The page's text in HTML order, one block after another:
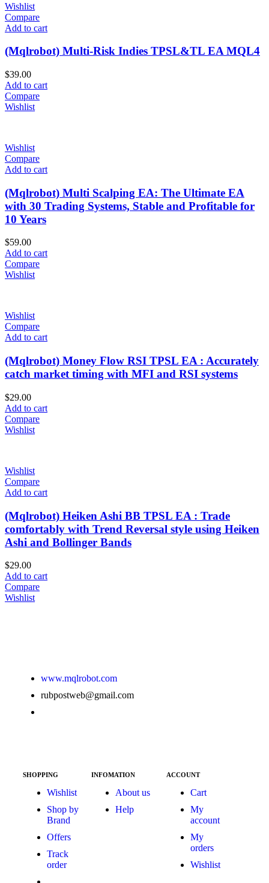
Wishlist
Compare
Add to cart
(Mqlrobot) Multi-Risk Indies TPSL&TL EA MQL4
$39.00
Add to cart
Compare
Wishlist
Wishlist
Compare
Add to cart
(Mqlrobot) Multi Scalping EA: The Ultimate EA
with 30 Trading Systems, Stable and Profitable for
10 Years
$59.00
Add to cart
Compare
Wishlist
Wishlist
Compare
Add to cart
(Mqlrobot) Money Flow RSI TPSL EA : Accurately
catch market timing with MFI and RSI systems
$29.00
Add to cart
Compare
Wishlist
Wishlist
Compare
Add to cart
(Mqlrobot) Heiken Ashi BB TPSL EA : Trade
comfortably with Trend Reversal style using Heiken
Ashi and Bollinger Bands
$29.00
Add to cart
Compare
Wishlist
www.mqlrobot.com
rubpostweb@gmail.com
SHOPPING
Wishlist
Shop by
Brand
Offers
Track
order
INFOMATION
About us
Help
ACCOUNT
Cart
My
account
My
orders
Wishlist